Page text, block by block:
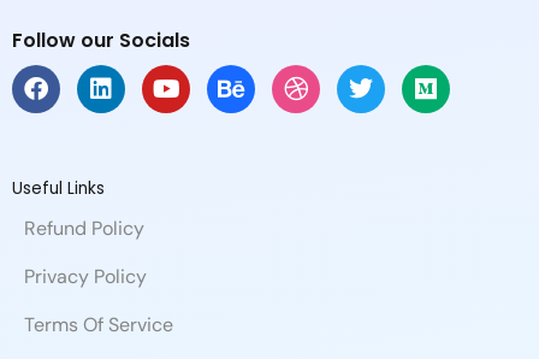
Follow our Socials
F
a
b
o
L
i
e
i
Y
o
B
e
D
r
T
w
M
e
Useful Links
Refund Policy
Privacy Policy
Terms Of Service